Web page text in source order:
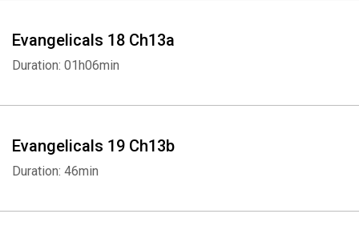
Evangelicals 18 Ch13a
Duration: 01h06min
Evangelicals 19 Ch13b
Duration: 46min